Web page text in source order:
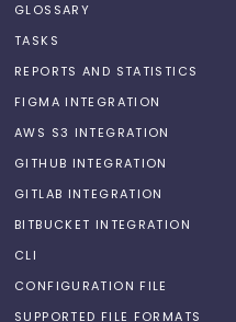
GLOSSARY
TASKS
REPORTS AND STATISTICS
FIGMA INTEGRATION
AWS S3 INTEGRATION
GITHUB INTEGRATION
GITLAB INTEGRATION
BITBUCKET INTEGRATION
CLI
CONFIGURATION FILE
SUPPORTED FILE FORMATS